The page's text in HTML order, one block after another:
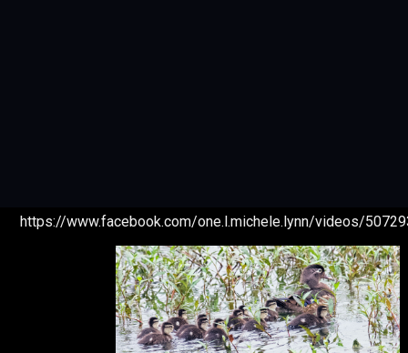
https://www.facebook.com/one.l.michele.lynn/videos/